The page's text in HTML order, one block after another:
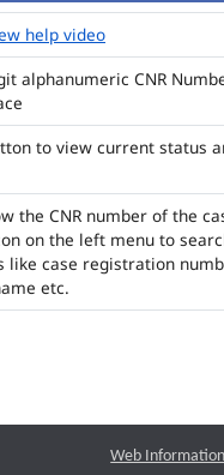
help video
alphanumeric CNR
to view current status
the CNR number of the
on the left menu to
like case registration
etc.
Web